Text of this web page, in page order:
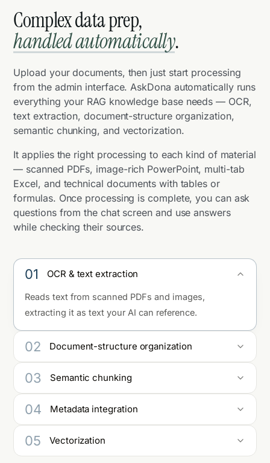
Complex data prep,
handled automatically.
Upload your documents, then just start processing
from the admin interface. AskDona automatically runs
everything your RAG knowledge base needs — OCR,
text extraction, document-structure organization,
semantic chunking, and vectorization.
It applies the right processing to each kind of material
— scanned PDFs, image-rich PowerPoint, multi-tab
Excel, and technical documents with tables or
formulas. Once processing is complete, you can ask
questions from the chat screen and use answers
while checking their sources.
01 OCR & text extraction
Reads text from scanned PDFs and images,
extracting it as text your AI can reference.
02 Document-structure organization
and lists — while organizing content into a form
03 Semantic chunking
alone.
04 Metadata integration
so content is ready for management, search, and
05 Vectorization